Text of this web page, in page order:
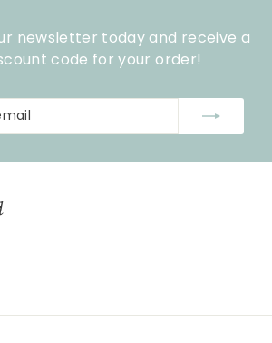
newsletter today and receive a
code for your order!